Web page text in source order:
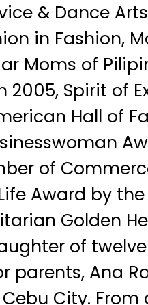
& Dance
in Fashion,
Moms of
2005, Spirit of
Hall of
of
Award by
Golden
of
parents, Ana
City.